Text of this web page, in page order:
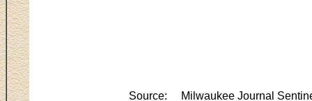
Source: Milwaukee Journal